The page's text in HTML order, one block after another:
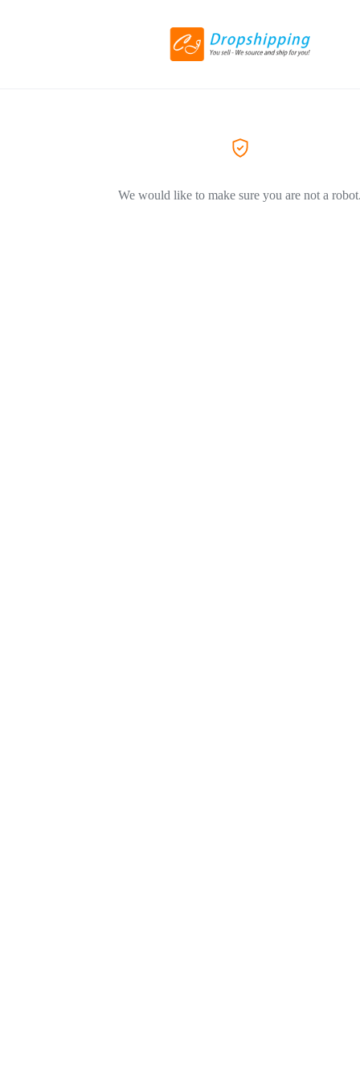
We would like to make sure you are not a